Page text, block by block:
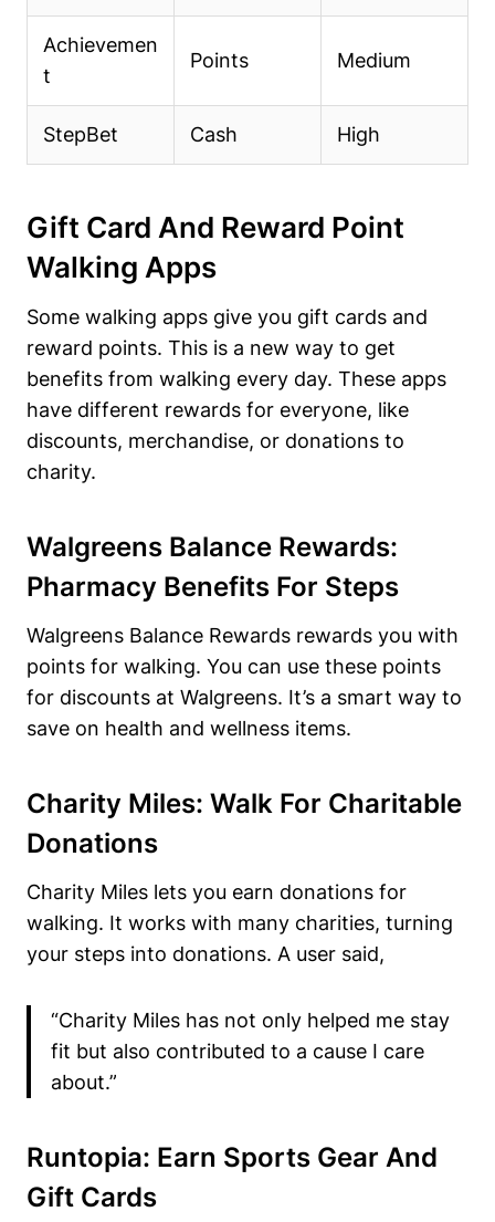
Achievemen
t
Points Medium
StepBet Cash High
Gift Card And Reward Point
Walking Apps
Some walking apps give you gift cards and
reward points. This is a new way to get
benefits from walking every day. These apps
have different rewards for everyone, like
discounts, merchandise, or donations to
charity.
Walgreens Balance Rewards:
Pharmacy Benefits For Steps
Walgreens Balance Rewards rewards you with
points for walking. You can use these points
for discounts at Walgreens. It’s a smart way to
save on health and wellness items.
Charity Miles: Walk For Charitable
Donations
Charity Miles lets you earn donations for
walking. It works with many charities, turning
your steps into donations. A user said,
“Charity Miles has not only helped me stay
fit but also contributed to a cause I care
about.”
Runtopia: Earn Sports Gear And
Gift Cards